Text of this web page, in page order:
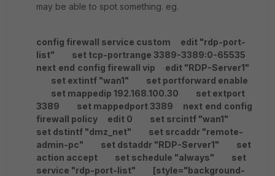
may be able to spot something. eg.
config firewall service custom
edit "rdp-port-
list"
set tcp-portrange 3389-3389:0-65535
next end config firewall vip
edit "RDP-Server1"
set extintf "wan1"
set portforward enable
set mappedip 192.168.100.30
set extport
3389
set mappedport 3389 next end config
firewall policy
edit 0
set srcintf "wan1"
set dstintf "dmz_net"
set srcaddr "remote-
admin-pc"
set dstaddr "RDP-Server1"
set
action accept
set schedule "always"
set
service "rdp-port-list"
[style="background-